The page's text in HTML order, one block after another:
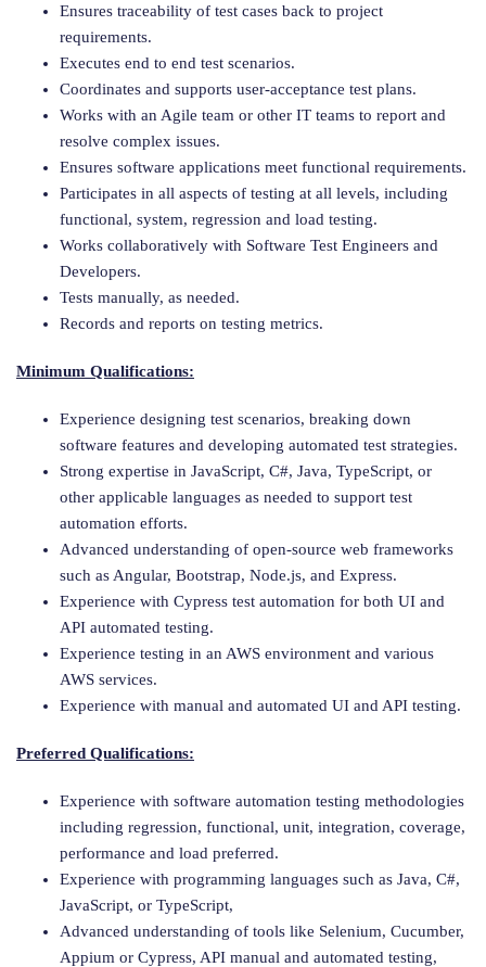
Ensures traceability of test cases back to project
requirements.
Executes end to end test scenarios.
Coordinates and supports user-acceptance test plans.
Works with an Agile team or other IT teams to report and
resolve complex issues.
Ensures software applications meet functional requirements.
Participates in all aspects of testing at all levels, including
functional, system, regression and load testing.
Works collaboratively with Software Test Engineers and
Developers.
Tests manually, as needed.
Records and reports on testing metrics.
Minimum Qualifications:
Experience designing test scenarios, breaking down
software features and developing automated test strategies.
Strong expertise in JavaScript, C#, Java, TypeScript, or
other applicable languages as needed to support test
automation efforts.
Advanced understanding of open-source web frameworks
such as Angular, Bootstrap, Node.js, and Express.
Experience with Cypress test automation for both UI and
API automated testing.
Experience testing in an AWS environment and various
AWS services.
Experience with manual and automated UI and API testing.
Preferred Qualifications:
Experience with software automation testing methodologies
including regression, functional, unit, integration, coverage,
performance and load preferred.
Experience with programming languages such as Java, C#,
JavaScript, or TypeScript,
Advanced understanding of tools like Selenium, Cucumber,
Appium or Cypress, API manual and automated testing,